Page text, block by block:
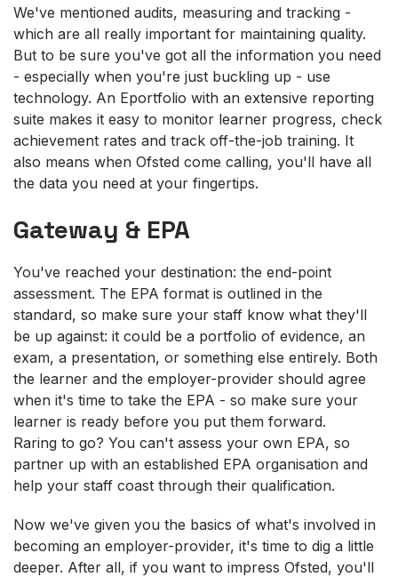
We've mentioned audits, measuring and tracking -
which are all really important for maintaining quality.
But to be sure you've got all the information you need
- especially when you're just buckling up - use
technology. An Eportfolio with an extensive reporting
suite makes it easy to monitor learner progress, check
achievement rates and track off-the-job training. It
also means when Ofsted come calling, you'll have all
the data you need at your fingertips.
Gateway & EPA
You've reached your destination: the end-point
assessment. The EPA format is outlined in the
standard, so make sure your staff know what they'll
be up against: it could be a portfolio of evidence, an
exam, a presentation, or something else entirely. Both
the learner and the employer-provider should agree
when it's time to take the EPA - so make sure your
learner is ready before you put them forward.
Raring to go? You can't assess your own EPA, so
partner up with an established EPA organisation and
help your staff coast through their qualification.
Now we've given you the basics of what's involved in
becoming an employer-provider, it's time to dig a little
deeper. After all, if you want to impress Ofsted, you'll